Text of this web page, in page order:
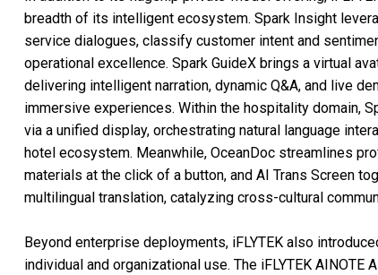
breadth of its intelligent ecosystem. Spark Insight
service dialogues, classify customer intent and
operational excellence. Spark GuideX brings a virtual
delivering intelligent narration, dynamic Q&A, and live
immersive experiences. Within the hospitality domain,
via a unified display, orchestrating natural language
hotel ecosystem. Meanwhile, OceanDoc streamlines
materials at the click of a button, and AI Trans Screen
multilingual translation, catalyzing cross-cultural
Beyond enterprise deployments, iFLYTEK also
individual and organizational use. The iFLYTEK